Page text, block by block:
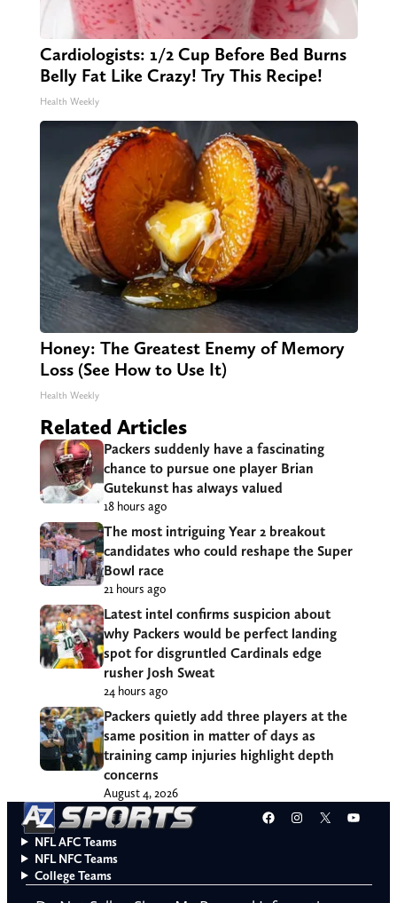
Cardiologists: 1/2 Cup Before Bed Burns
Belly Fat Like Crazy! Try This Recipe!
Health Weekly
Honey: The Greatest Enemy of Memory
Loss (See How to Use It)
Health Weekly
Related Articles
Packers suddenly have a fascinating
chance to pursue one player Brian
Gutekunst has always valued
18 hours ago
The most intriguing Year 2 breakout
candidates who could reshape the Super
Bowl race
21 hours ago
Latest intel confirms suspicion about
why Packers would be perfect landing
spot for disgruntled Cardinals edge
rusher Josh Sweat
24 hours ago
Packers quietly add three players at the
same position in matter of days as
training camp injuries highlight depth
concerns
August 4, 2026
Facebook
Instagram
X
NFL AFC Teams
NFL NFC Teams
College Teams